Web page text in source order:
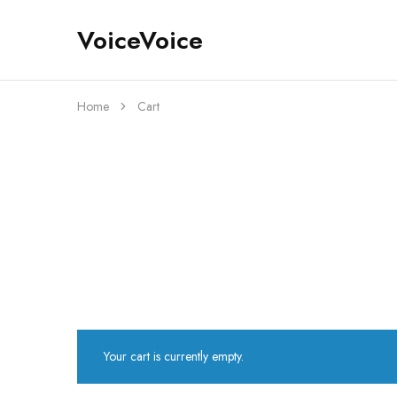
VoiceVoice
voicevoice
Home Cart
Your cart is currently empty.